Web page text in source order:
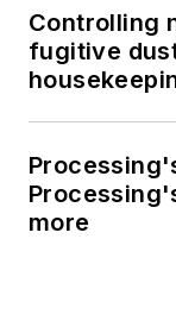
Controlling
fugitive
more